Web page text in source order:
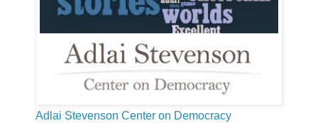
Adlai Stevenson Center on Democracy